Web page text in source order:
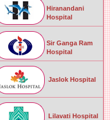
Hiranandani
Hospital
Sir Ganga Ram
Hospital
Jaslok Hospital
Lilavati Hospital